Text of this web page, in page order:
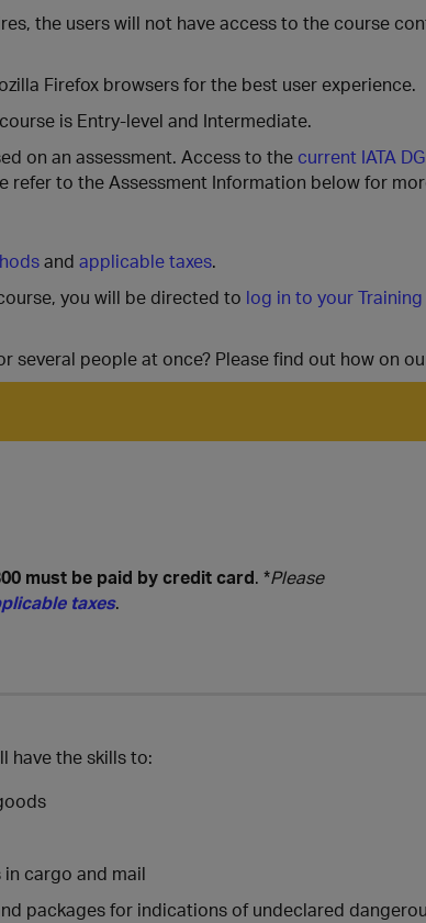
the users will not have access to the course
Firefox browsers for the best user experience.
is Entry-level and Intermediate.
on an assessment. Access to the current IATA
refer to the Assessment Information below for
and applicable taxes.
you will be directed to log in to your
several people at once? Please find out how on
must be paid by credit card. *Please
taxes.
have the skills to:
cargo and mail
packages for indications of undeclared